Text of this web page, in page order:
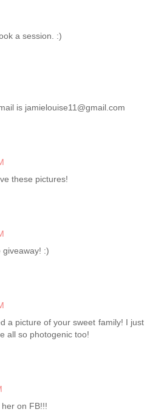
a session. :)
is jamielouise11@gmail.com
these pictures!
giveaway! :)
a picture of your sweet family! I just
all so photogenic too!
on FB!!!